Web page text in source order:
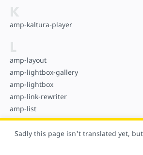
K
amp-kaltura-player
L
amp-layout
amp-lightbox-gallery
amp-lightbox
amp-link-rewriter
amp-list
amp-live-list
Sadly this page isn't translated yet,